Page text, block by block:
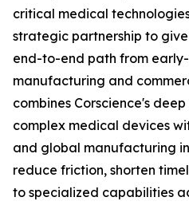
critical medical
strategic partnership to
end-to-end path from
manufacturing and
combines Corscience's
complex medical devices
and global manufacturing
reduce friction, shorten
to specialized capabilities